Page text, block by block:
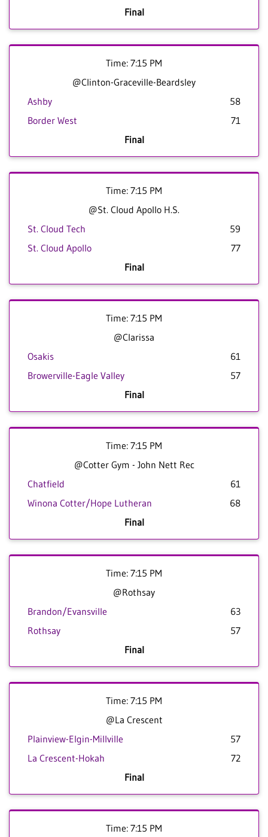
Final
Time: 7:15 PM
@Clinton-Graceville-Beardsley
Ashby
58
Border West
71
Final
Time: 7:15 PM
@St. Cloud Apollo H.S.
St. Cloud Tech
59
St. Cloud Apollo
77
Final
Time: 7:15 PM
@Clarissa
Osakis
61
Browerville-Eagle Valley
57
Final
Time: 7:15 PM
@Cotter Gym - John Nett Rec
Chatfield
61
Winona Cotter/Hope Lutheran
68
Final
Time: 7:15 PM
@Rothsay
Brandon/Evansville
63
Rothsay
57
Final
Time: 7:15 PM
@La Crescent
Plainview-Elgin-Millville
57
La Crescent-Hokah
72
Final
Time: 7:15 PM